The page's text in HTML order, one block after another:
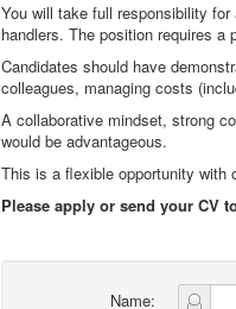
You will take full responsibility
handlers. The position requires
Candidates should have
colleagues, managing costs
A collaborative mindset, strong
would be advantageous.
This is a flexible opportunity with
Please apply or send your CV
Name: